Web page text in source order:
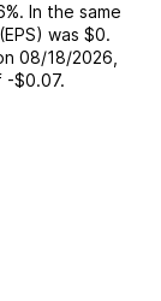
. In the same
was $0.
08/18/2026
-$0.07.